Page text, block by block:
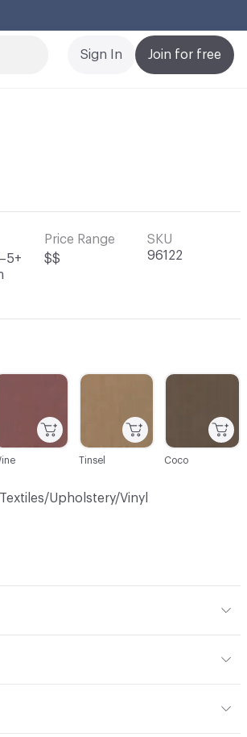
Join for free
Sign In
Price Range
$$
SKU
96122
C-000008
Coco
C-000007
Tinsel
000006
Upholstery/Vinyl